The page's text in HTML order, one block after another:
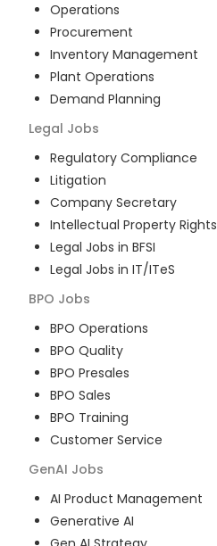
Operations
Procurement
Inventory Management
Plant Operations
Demand Planning
Legal Jobs
Regulatory Compliance
Litigation
Company Secretary
Intellectual Property Rights
Legal Jobs in BFSI
Legal Jobs in IT/ITeS
BPO Jobs
BPO Operations
BPO Quality
BPO Presales
BPO Sales
BPO Training
Customer Service
GenAI Jobs
AI Product Management
Generative AI